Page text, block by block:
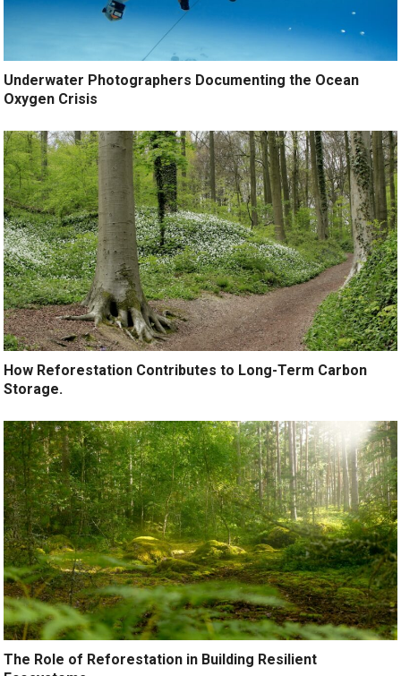
Underwater Photographers Documenting the Ocean
Oxygen Crisis
How Reforestation Contributes to Long-Term Carbon
Storage.
The Role of Reforestation in Building Resilient